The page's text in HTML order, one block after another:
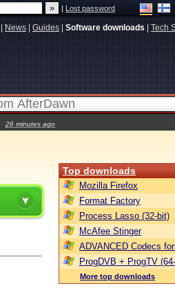
|Lost password
News Guides Software downloads Tech
26 minutes ago
Top downloads
Mozilla Firefox
Format Factory
Process Lasso (32-bit)
McAfee Stinger
ADVANCED Codecs
ProgDVB + ProgTV
More top downloads